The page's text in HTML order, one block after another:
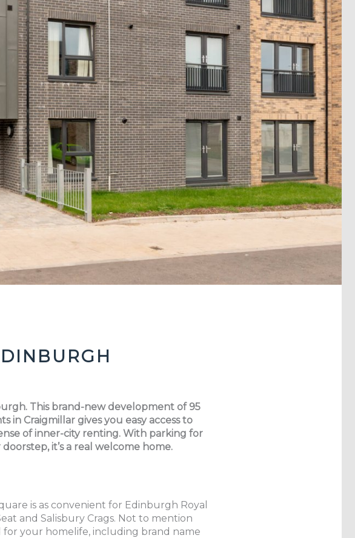
This brand-new development of 95
Craigmillar gives you easy access to
of inner-city renting. With parking for
it’s a real welcome home.
is as convenient for Edinburgh Royal
and Salisbury Crags. Not to mention
your homelife, including brand name